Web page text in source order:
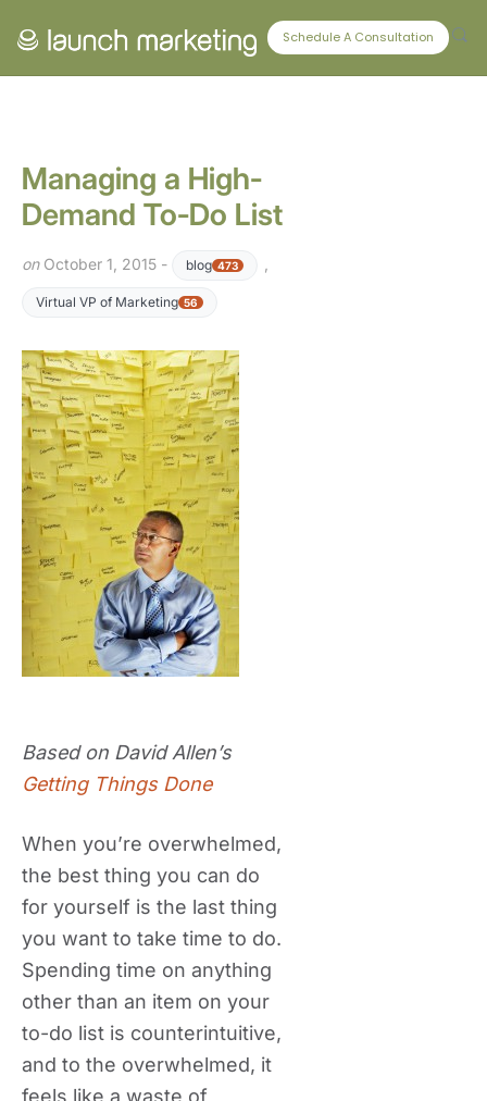
Schedule A Consultation
CONNECT WITH US
Managing a High-
Demand To-Do List
onOctober 1, 2015 - blog 473
Virtual VP of Marketing 56
Based on David Allen’s
Getting Things Done
When you’re overwhelmed,
the best thing you can do
for yourself is the last thing
you want to take time to do.
Spending time on anything
other than an item on your
to-do list is counterintuitive,
and to the overwhelmed, it
feels like a waste of